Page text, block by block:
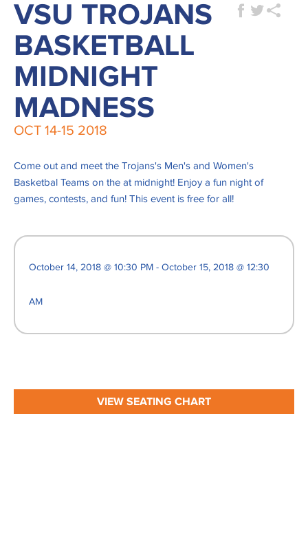
VSU TROJANS
BASKETBALL
MIDNIGHT
MADNESS
OCT 14-15 2018
Come out and meet the Trojans's Men's and Women's
Basketbal Teams on the at midnight! Enjoy a fun night of
games, contests, and fun! This event is free for all!
October 14, 2018 @ 10:30 PM - October 15, 2018 @ 12:30
AM
VIEW SEATING CHART